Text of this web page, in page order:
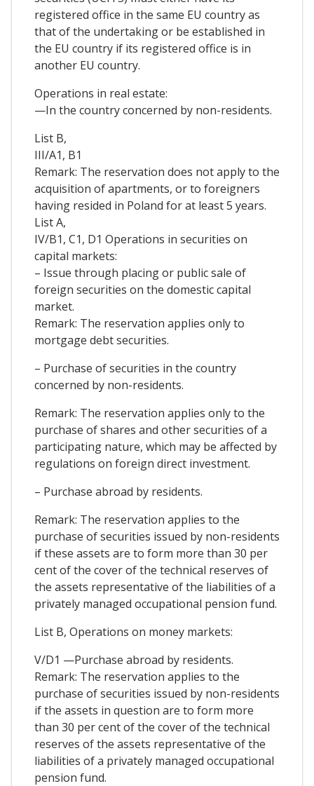
registered office in the same EU country as
that of the undertaking or be established in
the EU country if its registered office is in
another EU country.
Operations in real estate:
—In the country concerned by non-residents.
List B,
III/A1, B1
Remark: The reservation does not apply to the
acquisition of apartments, or to foreigners
having resided in Poland for at least 5 years.
List A,
IV/B1, C1, D1 Operations in securities on
capital markets:
– Issue through placing or public sale of
foreign securities on the domestic capital
market.
Remark: The reservation applies only to
mortgage debt securities.
– Purchase of securities in the country
concerned by non-residents.
Remark: The reservation applies only to the
purchase of shares and other securities of a
participating nature, which may be affected by
regulations on foreign direct investment.
– Purchase abroad by residents.
Remark: The reservation applies to the
purchase of securities issued by non-residents
if these assets are to form more than 30 per
cent of the cover of the technical reserves of
the assets representative of the liabilities of a
privately managed occupational pension fund.
List B, Operations on money markets:
V/D1 —Purchase abroad by residents.
Remark: The reservation applies to the
purchase of securities issued by non-residents
if the assets in question are to form more
than 30 per cent of the cover of the technical
reserves of the assets representative of the
liabilities of a privately managed occupational
pension fund.